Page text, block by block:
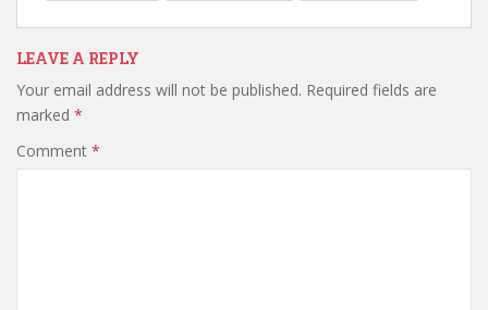
LEAVE A REPLY
Your email address will not be published. Required fields are
marked *
Comment *